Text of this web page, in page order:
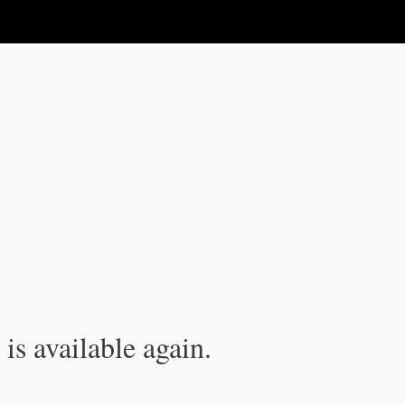
available again.